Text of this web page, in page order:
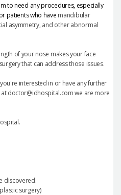
to need any procedures, especially
patients who have mandibular
asymmetry, and other abnormal
of your nose makes your face
that can address those issues.
interested in or have any further
doctor@idhospital.com we are more
discovered.
surgery)